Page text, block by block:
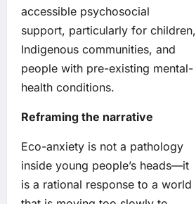
accessible psychosocial
support, particularly for children,
Indigenous communities, and
people with pre-existing mental-
health conditions.
Reframing the narrative
Eco-anxiety is not a pathology
inside young people’s heads—it
is a rational response to a world